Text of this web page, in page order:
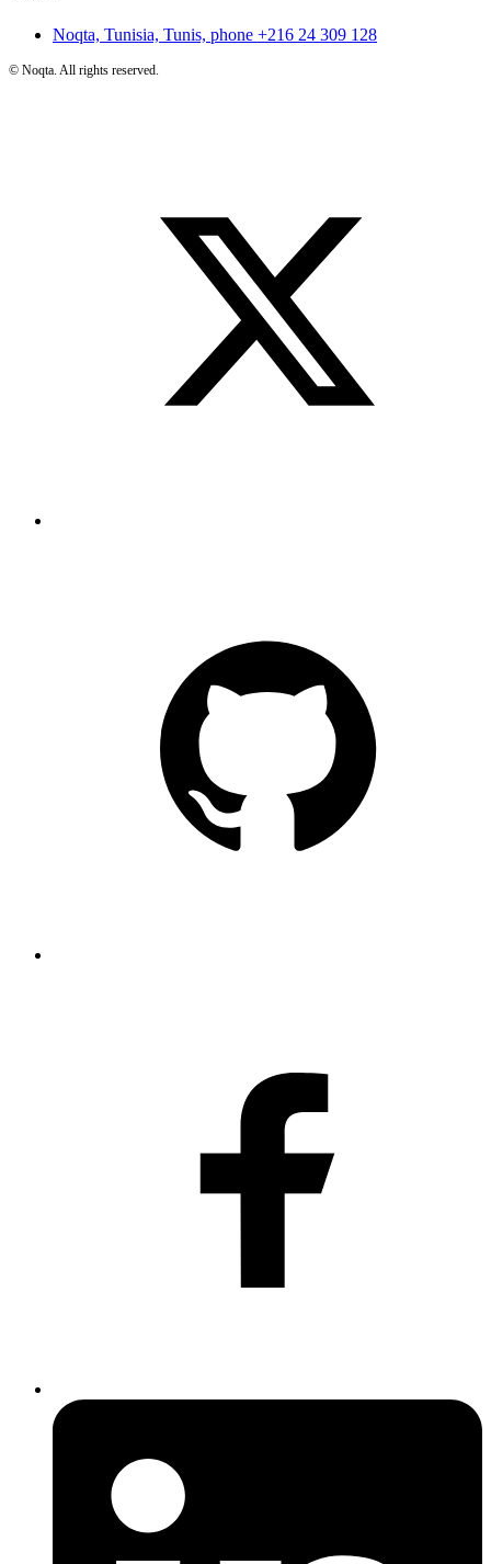
Noqta, Tunisia, Tunis, phone +216 24 309 128
© Noqta. All rights reserved.